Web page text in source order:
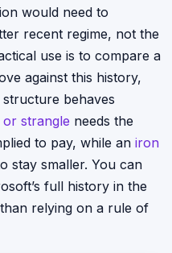
would need to
recent regime, not the
use is to compare a
against this history,
behaves
or strangle needs the
to pay, while an iron
stay smaller. You can
full history in the
relying on a rule of